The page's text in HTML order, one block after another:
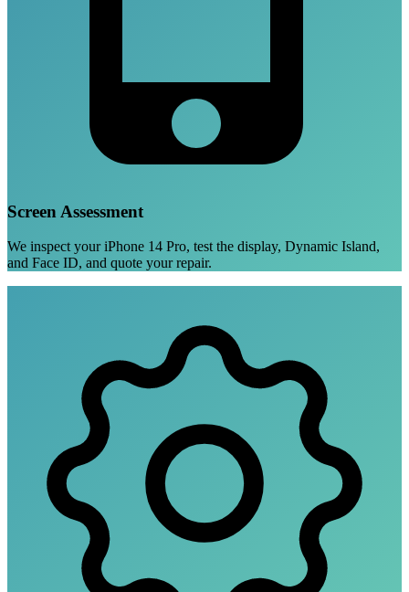
Screen Assessment
We inspect your iPhone 14 Pro, test the display, Dynamic Island,
and Face ID, and quote your repair.